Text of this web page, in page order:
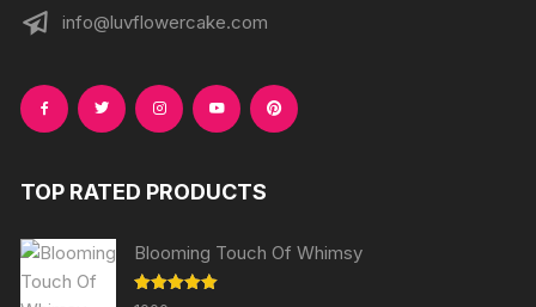
info@luvflowercake.com
TOP RATED PRODUCTS
Blooming Touch Of Whimsy